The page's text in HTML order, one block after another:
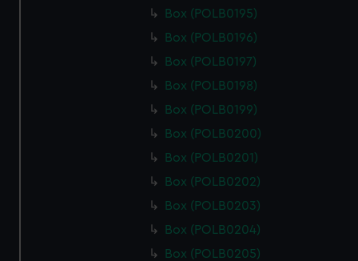
Box (POLB0195)
Box (POLB0196)
Box (POLB0197)
Box (POLB0198)
Box (POLB0199)
Box (POLB0200)
Box (POLB0201)
Box (POLB0202)
Box (POLB0203)
Box (POLB0204)
Box (POLB0205)